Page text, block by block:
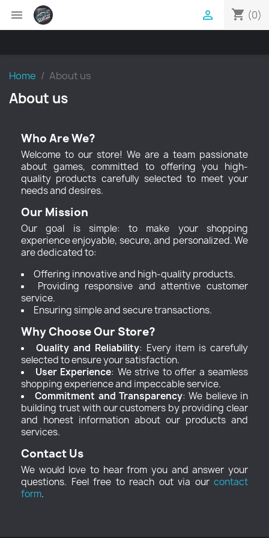
 shopping_cart (0)

Home About us
About us
Who Are We?
Welcome to our store! We are a team passionate
about games, committed to offering you high-
quality products carefully selected to meet your
needs and desires.
Our Mission
Our goal is simple: to make your shopping
experience enjoyable, secure, and personalized. We
are dedicated to:
Offering innovative and high-quality products.
Providing responsive and attentive customer
service.
Ensuring simple and secure transactions.
Why Choose Our Store?
Quality and Reliability: Every item is carefully
selected to ensure your satisfaction.
User Experience: We strive to offer a seamless
shopping experience and impeccable service.
Commitment and Transparency: We believe in
building trust with our customers by providing clear
and honest information about our products and
services.
Contact Us
We would love to hear from you and answer your
questions. Feel free to reach out via our contact
form.